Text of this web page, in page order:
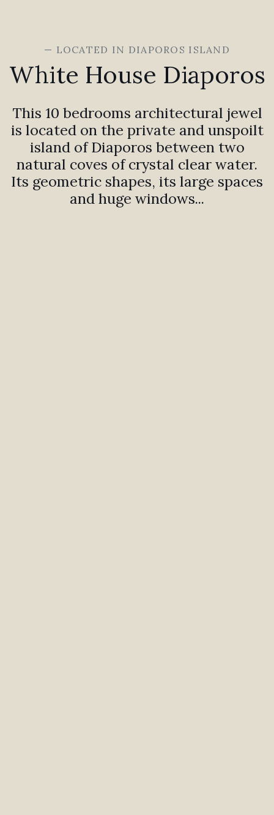
— LOCATED IN DIAPOROS ISLAND
White House Diaporos
This 10 bedrooms architectural jewel
is located on the private and unspoilt
island of Diaporos between two
natural coves of crystal clear water.
Its geometric shapes, its large spaces
and huge windows...